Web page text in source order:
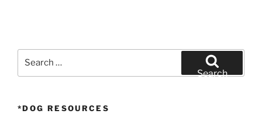
Search
*DOG RESOURCES